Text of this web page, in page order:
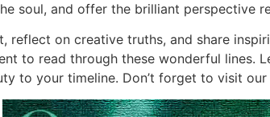
soul, and offer the brilliant perspective
on creative truths, and share
to read through these wonderful lines.
to your timeline. Don’t forget to visit